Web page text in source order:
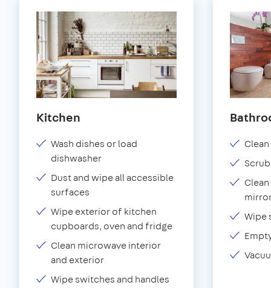
Kitchen
Wash dishes or load
dishwasher
Dust and wipe all accessible
surfaces
Wipe exterior of kitchen
cupboards, oven and fridge
Clean microwave interior
and exterior
Wipe switches and handles
Wipe